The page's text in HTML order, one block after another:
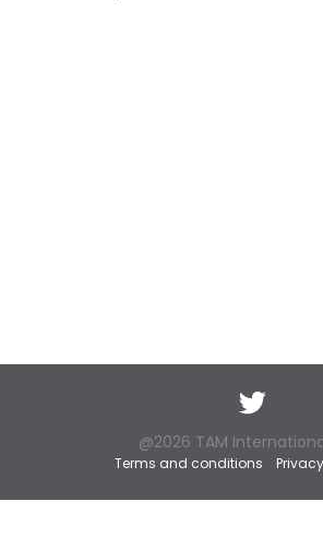
@2026 TAM
Terms and conditions
Twitter